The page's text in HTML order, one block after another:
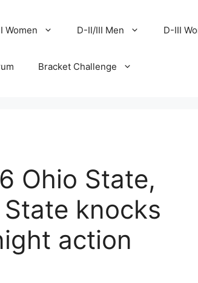
Women D-II/III Men D-III
Bracket Challenge
Ohio State,
knocks
action